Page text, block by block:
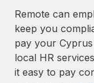
Remote can
keep you
pay your
local HR
it easy to pay